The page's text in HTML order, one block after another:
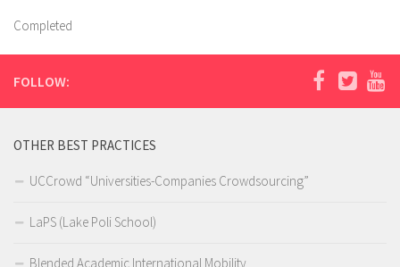
Completed
FOLLOW:
OTHER BEST PRACTICES
UCCrowd “Universities-Companies Crowdsourcing”
LaPS (Lake Poli School)
Blended Academic International Mobility